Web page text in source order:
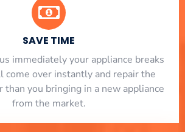
SAVE TIME
immediately your appliance breaks
come over instantly and repair the
than you bringing in a new appliance
from the market.